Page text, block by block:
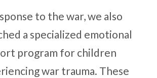
to the war, we also
a specialized emotional
program for children
war trauma. These